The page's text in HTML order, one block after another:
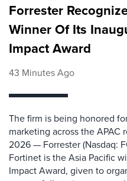
Forrester
Winner Of Its
Impact Award
43 Minutes Ago
The firm is being honored
marketing across the APAC
2026 — Forrester (Nasdaq:
Fortinet is the Asia Pacific
Impact Award, given to